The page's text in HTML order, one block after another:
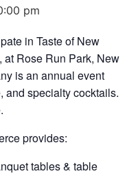
pm
in Taste of New
at Rose Run Park, New
is an annual event
and specialty cocktails.
provides:
tables & table